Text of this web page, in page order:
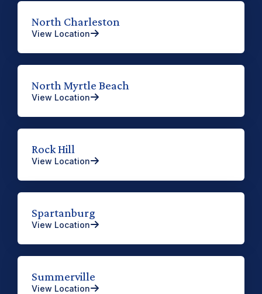
North Charleston
View Location
North Myrtle Beach
View Location
Rock Hill
View Location
Spartanburg
View Location
Summerville
View Location